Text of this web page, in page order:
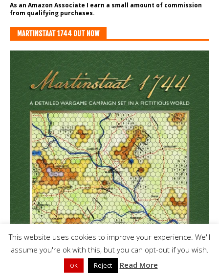
As an Amazon Associate I earn a small amount of commission
from qualifying purchases.
MARTINSTAAT 1744 OUT NOW
This website uses cookies to improve your experience. We'll
assume you're ok with this, but you can opt-out if you wish.
OK Reject Read More